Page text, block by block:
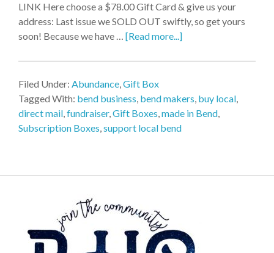
LINK Here choose a $78.00 Gift Card & give us your
address: Last issue we SOLD OUT swiftly, so get yours
soon! Because we have … [Read more...]
Filed Under: Abundance,Gift Box
Tagged With: bend business, bend makers, buy local,
direct mail,fundraiser,Gift Boxes,made in Bend,
Subscription Boxes,support local bend